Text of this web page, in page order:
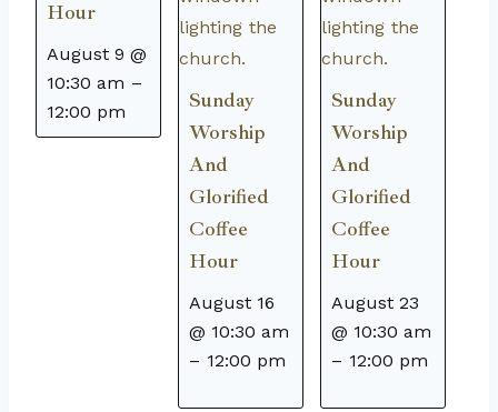
Hour
August 9 @
10:30 am –
12:00 pm
Sunday
Worship
And
Glorified
Coffee
Hour
August 16
@ 10:30 am
– 12:00 pm
Sunday
Worship
And
Glorified
Coffee
Hour
August 23
@ 10:30 am
– 12:00 pm